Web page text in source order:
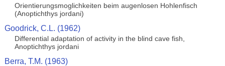
Orientierungsmoglichkeiten beim augenlosen Hohlenfisch
(Anoptichthys jordani)
Goodrick, C.L. (1962)
Differential adaptation of activity in the blind cave fish,
Anoptichthys jordani
Berra, T.M. (1963)